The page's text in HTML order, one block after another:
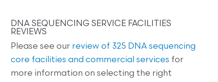
DNA SEQUENCING SERVICE FACILITIES
REVIEWS
Please see our review of 325 DNA sequencing
core facilities and commercial services for
more information on selecting the right